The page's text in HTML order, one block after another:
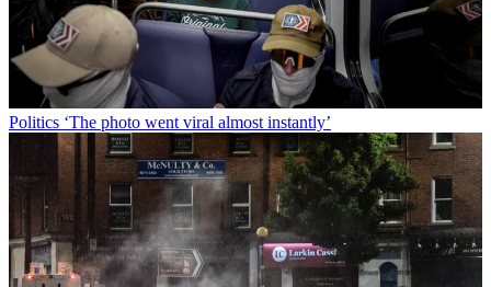
Politics ‘The photo went viral almost instantly’